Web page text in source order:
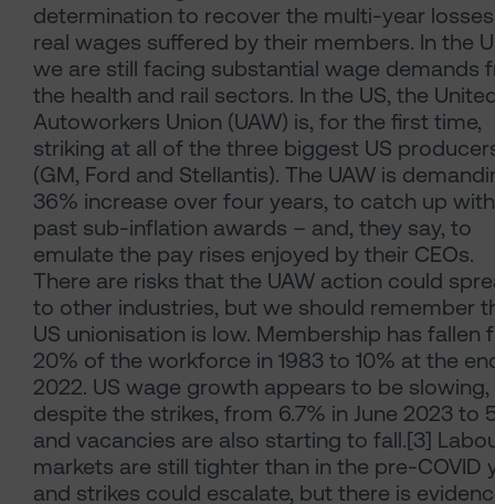
determination to recover the multi-year
real wages suffered by their members. In the
we are still facing substantial wage demands
the health and rail sectors. In the US, the
Autoworkers Union (UAW) is, for the first time,
striking at all of the three biggest US
(GM, Ford and Stellantis). The UAW is
36% increase over four years, to catch up with
past sub-inflation awards – and, they say, to
emulate the pay rises enjoyed by their CEOs.
There are risks that the UAW action could
to other industries, but we should remember
US unionisation is low. Membership has fallen
20% of the workforce in 1983 to 10% at the
2022. US wage growth appears to be slowing,
despite the strikes, from 6.7% in June 2023 to
and vacancies are also starting to fall.[3]
markets are still tighter than in the pre-COVID
and strikes could escalate, but there is